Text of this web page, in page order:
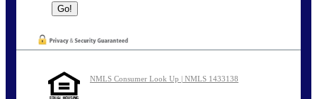
NMLS Consumer Look Up | NMLS 1433138